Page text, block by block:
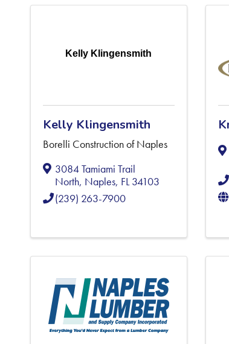
Kelly Klingensmith
Kelly Klingensmith
Borelli Construction of Naples
3084 Tamiami Trail
North, Naples, FL34103
(239) 263-7900